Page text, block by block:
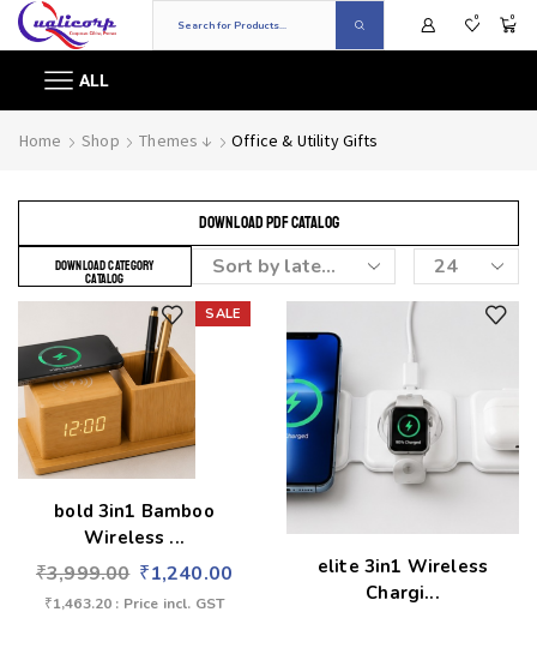
0 0
ALL
Home Shop Themes ↓ Office & Utility Gifts
DOWNLOAD PDF CATALOG
DOWNLOAD CATEGORY
CATALOG
SALE
bold 3in1 Bamboo
Wireless ...
₹3,999.00 ₹1,240.00
₹1,463.20 : Price incl. GST
elite 3in1 Wireless
Chargi...